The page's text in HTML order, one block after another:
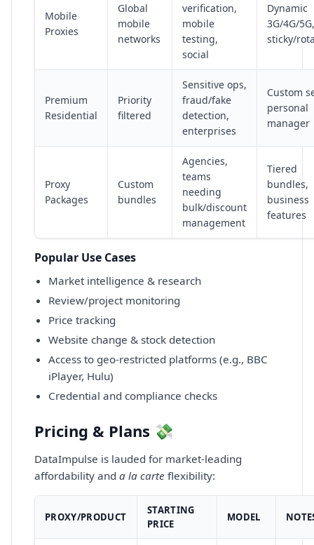
Mobile
Proxies
Global
mobile
networks
verification,
mobile
testing,
social
Dynamic
3G/4G/5G,
sticky/
Premium
Residential
Priority
filtered
Sensitive ops,
fraud/fake
detection,
enterprises
Custom
personal
manager
Proxy
Packages
Custom
bundles
Agencies,
teams
needing
bulk/discount
management
Tiered
bundles,
business
features
Popular Use Cases
Market intelligence & research
Review/project monitoring
Price tracking
Website change & stock detection
Access to geo-restricted platforms (e.g., BBC
iPlayer, Hulu)
Credential and compliance checks
Pricing & Plans 💸
DataImpulse is lauded for market-leading
affordability and a la carte flexibility:
PROXY/PRODUCT
STARTING
PRICE
MODEL